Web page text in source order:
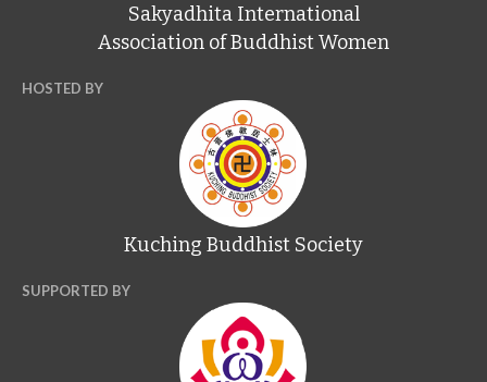
Sakyadhita International
Association of Buddhist Women
HOSTED BY
Kuching Buddhist Society
SUPPORTED BY